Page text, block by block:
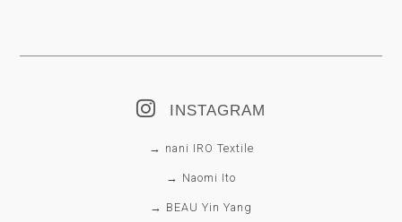
INSTAGRAM
→ nani IRO Textile
→ Naomi Ito
→ BEAU Yin Yang